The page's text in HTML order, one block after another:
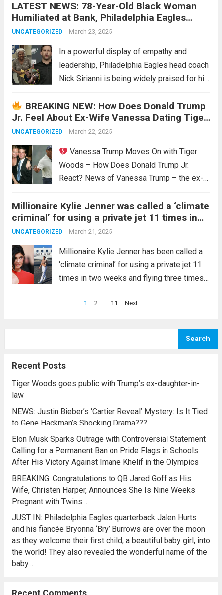
veteran player Erica Wheeler. Wheeler’s
perceived lack of genuine support for
rookie sensation Caitlyn Clark, coupled with
Read more
LATEST NEWS: 78-Year-Old Black Woman
Humiliated at Bank, Philadelphia Eagles
Head Coach Nick Sirianni Stands Up for Her
UNCATEGORIZED March 23, 2025
In a powerful display of empathy and
leadership, Philadelphia Eagles head coach
Nick Sirianni is being widely praised for his
incident of humiliation at a local bank. The
event, which occurred recently in
Philadelphia,...Read more
BREAKING NEW: How Does Donald Trump
Jr. Feel About Ex-Wife Vanessa Dating Tiger
Woods?
UNCATEGORIZED March 22, 2025
Vanessa Trump Moves On with Tiger
Woods – How Does Donald Trump Jr.
React? News of Vanessa Trump – the ex-
legend Tiger Woods has caused a stir.
Many are curious about Donald Trump Jr.’s...
Read more
Millionaire Kylie Jenner was called a ‘climate
criminal’ for using a private jet 11 times in
two weeks and flying three times a day. As
to use her power appropriately, but the way
she responded “why do I …read more
UNCATEGORIZED March 21, 2025
Millionaire Kylie Jenner has been called a
‘climate criminal’ for using a private jet 11
times in two weeks and flying three times
against celebrities’ excessive use of
1 2 … 11 Next
Search
Recent Posts
Tiger Woods goes public with Trump’s ex-daughter-in-
law
NEWS: Justin Bieber’s ‘Cartier Reveal’ Mystery: Is It Tied
to Gene Hackman’s Shocking Drama???
Elon Musk Sparks Outrage with Controversial Statement
Calling for a Permanent Ban on Pride Flags in Schools
After His Victory Against Imane Khelif in the Olympics
BREAKING: Congratulations to QB Jared Goff as His
Wife, Christen Harper, Announces She Is Nine Weeks
Pregnant with Twins…
JUST IN: Philadelphia Eagles quarterback Jalen Hurts
and his fiancée Bryonna ‘Bry’ Burrows are over the moon
as they welcome their first child, a beautiful baby girl, into
the world! They also revealed the wonderful name of the
baby…
Recent Comments